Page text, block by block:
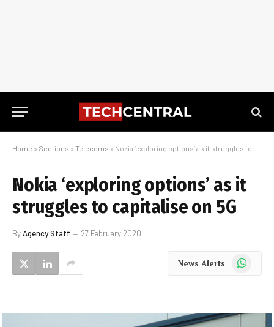
Home » Sections » Telecoms » Nokia ‘exploring options’ as it struggles to capitalise on 5G
Nokia ‘exploring options’ as it
struggles to capitalise on 5G
ByAgency Staff 27 February 2020
News Alerts WhatsApp